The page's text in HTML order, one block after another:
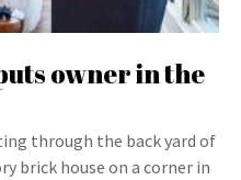
owner in the
through the back yard of
brick house on a corner in